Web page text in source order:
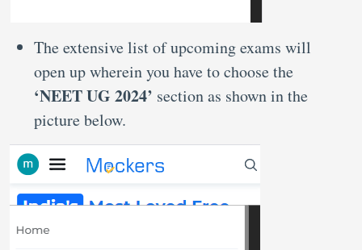
The extensive list of upcoming exams will
open up wherein you have to choose the
‘NEET UG 2024’ section as shown in the
picture below.